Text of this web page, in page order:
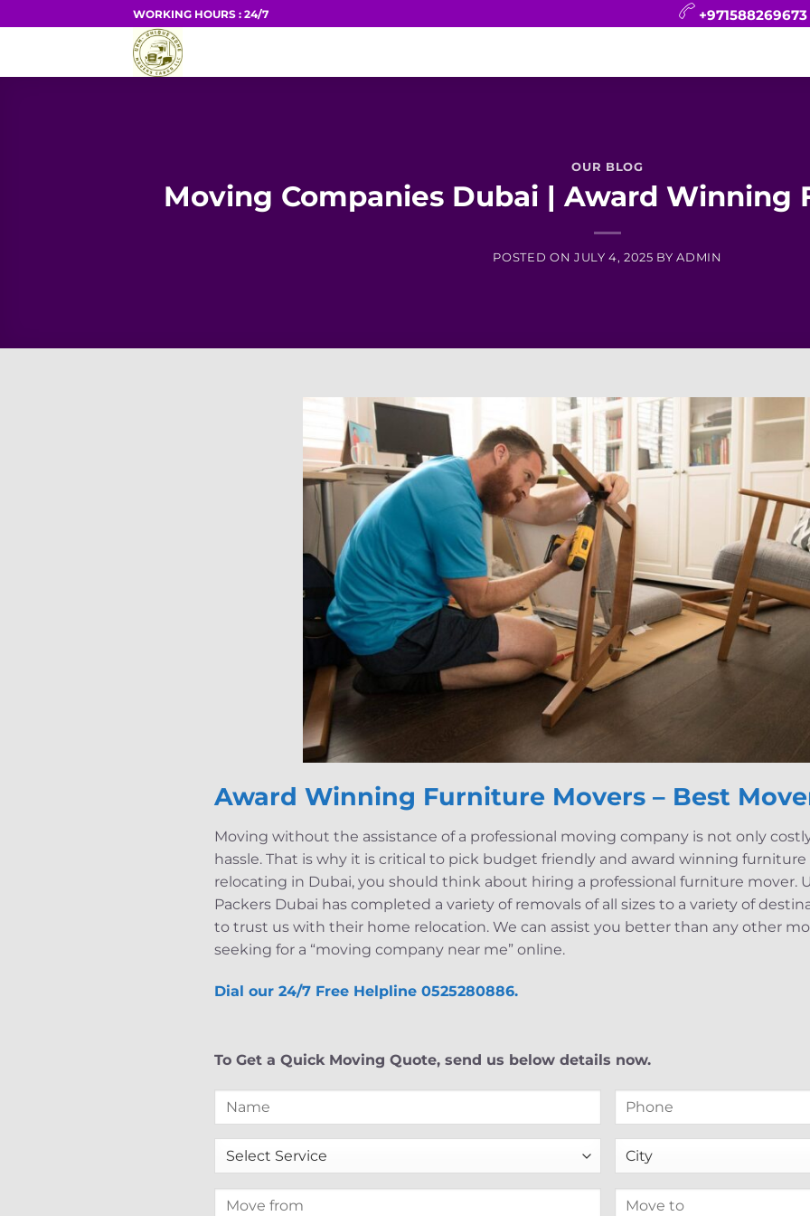
to
WORKING HOURS : 24/7 +971588269673
OUR BLOG
Moving Companies Dubai | Award Winning
POSTED ON JULY 4, 2025 BYADMIN
Award Winning Furniture Movers – Best
Moving without the assistance of a professional moving company is not only
hassle. That is why it is critical to pick budget friendly and award winning furniture
relocating in Dubai, you should think about hiring a professional furniture mover.
Packers Dubai has completed a variety of removals of all sizes to a variety of
to trust us with their home relocation. We can assist you better than any other
seeking for a “moving company near me” online.
Dial our 24/7 Free Helpline 0525280886.
To Get a Quick Moving Quote, send us below details now.